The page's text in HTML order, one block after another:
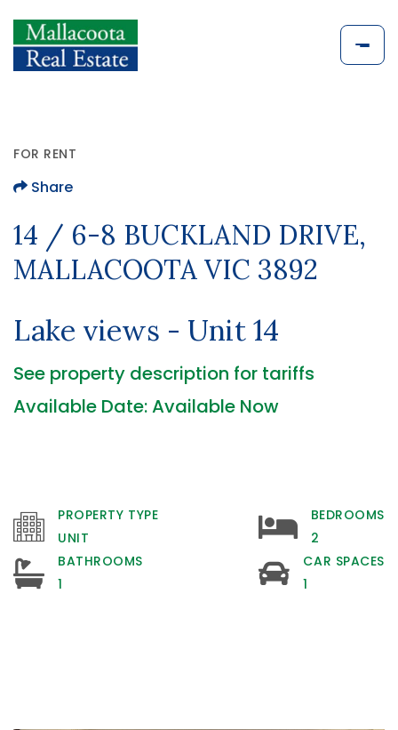
FOR RENT
Share
14 / 6-8 BUCKLAND DRIVE,
MALLACOOTA VIC 3892
Lake views - Unit 14
See property description for tariffs
Available Date: Available Now
PROPERTY TYPE
UNIT
BEDROOMS
2
BATHROOMS
1
CAR SPACES
1